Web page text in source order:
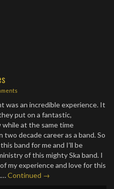
was an incredible experience. It
put on a fantastic,
at the same time
decade career as a band. So
band for me and I’ll be
of this mighty Ska band. I
my experience and love for this
.…Continued →